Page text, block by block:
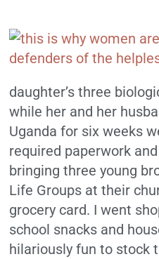
daughter’s three
while her and her
Uganda for six weeks
required paperwork
bringing three young
Life Groups at their
grocery card. I went
school snacks and
hilariously fun to stock